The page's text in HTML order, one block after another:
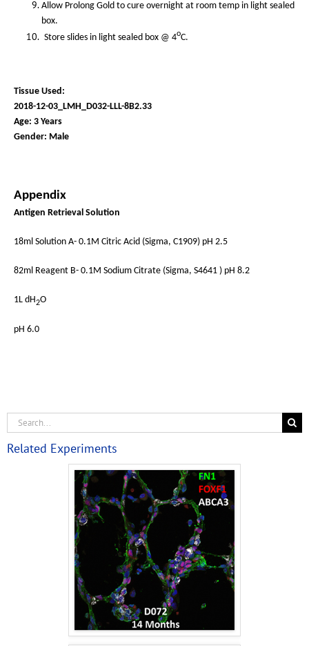
Allow Prolong Gold to cure overnight at room temp in light sealed
box.
Store slides in light sealed box @ 4oC.
Tissue Used:
2018-12-03_LMH_D032-LLL-8B2.33
Age: 3 Years
Gender: Male
Appendix
Antigen Retrieval Solution
18ml Solution A- 0.1M Citric Acid (Sigma, C1909) pH 2.5
82ml Reagent B- 0.1M Sodium Citrate (Sigma, S4641 ) pH 8.2
1L dH2O
pH 6.0
Related Experiments